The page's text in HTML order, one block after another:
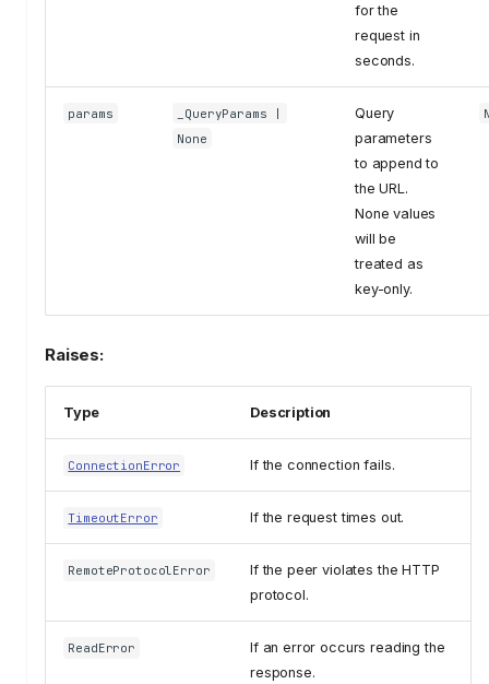
for the
request in
seconds.
params _QueryParams |
None
Query
parameters
to append to
the URL.
None values
will be
treated as
key-only.
Raises:
Type Description
ConnectionError If the connection fails.
TimeoutError If the request times out.
RemoteProtocolError
If the peer violates the HTTP
protocol.
ReadError
If an error occurs reading the
response.